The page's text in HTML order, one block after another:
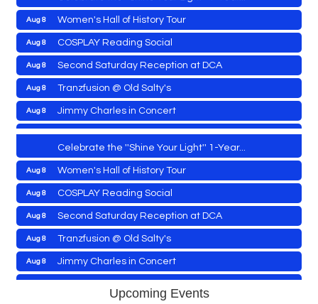
Aug 8 Women's Hall of History Tour
Aug 8 COSPLAY Reading Social
Aug 8 Second Saturday Reception at DCA
Aug 8 Tranzfusion @ Old Salty's
Aug 8 Jimmy Charles in Concert
Aug 9 Maryland Shop Free Week
East New Market Farmer's Market
Aug 9 East New Market's Book Club
Aug 10 Town of Hurlock Council Meeting
Aug 10 City of Cambridge Council Meeting
Aug 10 Town of Vienna Council Meeting
Aug 11 Horn Point Lab Tour
Yoga with Patty
Aug 7 Vets Helping Vets
Aug 8 Yoga with Patty
Aug 8 Second Saturday Book Sale '24
Aug 8 Skipjack Nathan Public Sail
Aug 8
Shine Your Light 1 Year Anniversary
Celebrate the ''Shine Your Light'' 1-Year...
Aug 8 Women's Hall of History Tour
Aug 8 COSPLAY Reading Social
Aug 8 Second Saturday Reception at DCA
Aug 8 Tranzfusion @ Old Salty's
Aug 8 Jimmy Charles in Concert
Aug 9 Maryland Shop Free Week
Upcoming Events
Aug 7 Vets Helping Vets
Aug 8 Yoga with Patty
Aug 8 Second Saturday Book Sale '24
Aug 8 Skipjack Nathan Public Sail
Shine Your Light 1 Year Anniversary